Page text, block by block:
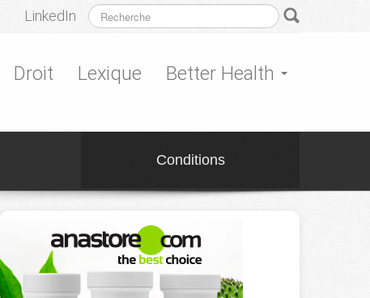
LinkedIn
Droit Lexique Better Health
Conditions